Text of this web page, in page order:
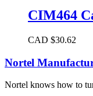
CIM464
CAD $30.62
Nortel
Nortel knows how to